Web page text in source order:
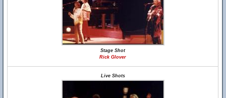
Stage Shot
Rick Glover
Live Shots